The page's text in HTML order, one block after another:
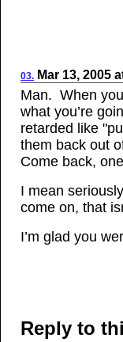
03. Mar 13, 2005
Man. When
what you’re
retarded like
them back out
Come back,
I mean
come on, that
I’m glad you
Reply to